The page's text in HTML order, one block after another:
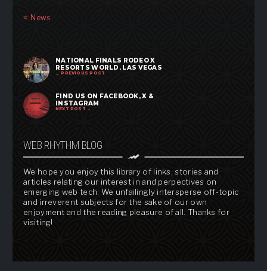
News
NATIONAL FINALS RODEO X
RESORTS WORLD, LAS VEGAS
← PREVIOUS POST
FIND US ON FACEBOOK, X &
INSTAGRAM
NEXT POST →
WEB RHYTHM BLOG
We hope you enjoy this library of links, stories and
articles relating our interest in and perpectives on
emerging web tech. We unfailingly intersperse off-topic
and irreverent subjects for the sake of our own
enjoyment and the reading pleasure of all. Thanks for
visiting!